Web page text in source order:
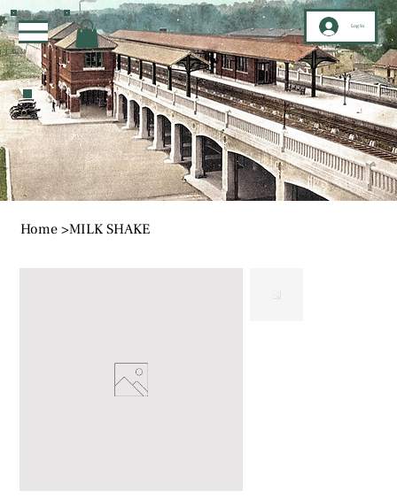
Log In
Home >MILK SHAKE